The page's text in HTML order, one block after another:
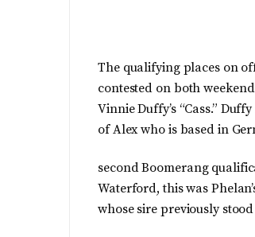
The qualifying places on
contested on both
Vinnie Duffy’s “Cass.”
of Alex who is based in
second Boomerang
Waterford, this was
whose sire previously